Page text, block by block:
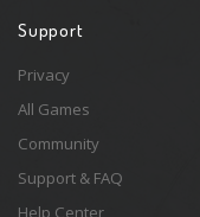
Support
Privacy
All Games
Community
Support & FAQ
Help Center